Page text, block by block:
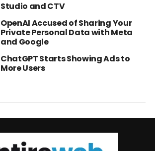
Studio and CTV
OpenAI Accused of Sharing Your
Private Personal Data with Meta
and Google
ChatGPT Starts Showing Ads to
More Users